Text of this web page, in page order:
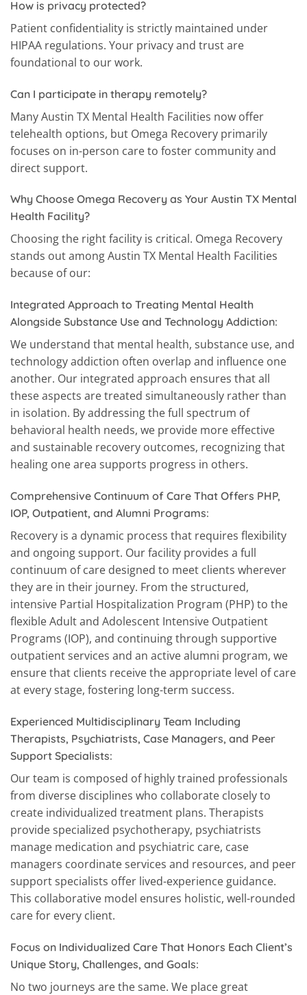
How is privacy protected?
Patient confidentiality is strictly maintained under
HIPAA regulations. Your privacy and trust are
foundational to our work.
Can I participate in therapy remotely?
Many Austin TX Mental Health Facilities now offer
telehealth options, but Omega Recovery primarily
focuses on in-person care to foster community and
direct support.
Why Choose Omega Recovery as Your Austin TX Mental
Health Facility?
Choosing the right facility is critical. Omega Recovery
stands out among Austin TX Mental Health Facilities
because of our:
Integrated Approach to Treating Mental Health
Alongside Substance Use and Technology Addiction:
We understand that mental health, substance use, and
technology addiction often overlap and influence one
another. Our integrated approach ensures that all
these aspects are treated simultaneously rather than
in isolation. By addressing the full spectrum of
behavioral health needs, we provide more effective
and sustainable recovery outcomes, recognizing that
healing one area supports progress in others.
Comprehensive Continuum of Care That Offers PHP,
IOP, Outpatient, and Alumni Programs:
Recovery is a dynamic process that requires flexibility
and ongoing support. Our facility provides a full
continuum of care designed to meet clients wherever
they are in their journey. From the structured,
intensive Partial Hospitalization Program (PHP) to the
flexible Adult and Adolescent Intensive Outpatient
Programs (IOP), and continuing through supportive
outpatient services and an active alumni program, we
ensure that clients receive the appropriate level of care
at every stage, fostering long-term success.
Experienced Multidisciplinary Team Including
Therapists, Psychiatrists, Case Managers, and Peer
Support Specialists:
Our team is composed of highly trained professionals
from diverse disciplines who collaborate closely to
create individualized treatment plans. Therapists
provide specialized psychotherapy, psychiatrists
manage medication and psychiatric care, case
managers coordinate services and resources, and peer
support specialists offer lived-experience guidance.
This collaborative model ensures holistic, well-rounded
care for every client.
Focus on Individualized Care That Honors Each Client’s
Unique Story, Challenges, and Goals:
No two journeys are the same. We place great